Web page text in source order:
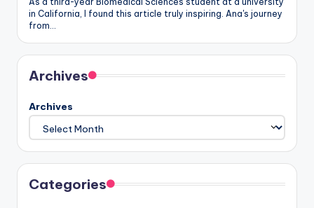
in California, I found this article truly inspiring. Ana's journey
from…
Archives
Archives
Categories